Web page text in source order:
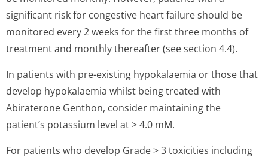
significant risk for congestive heart failure should be
monitored every 2 weeks for the first three months of
treatment and monthly thereafter (see section 4.4).
In patients with pre-existing hypokalaemia or those that
develop hypokalaemia whilst being treated with
Abiraterone Genthon, consider maintaining the
patient’s potassium level at > 4.0 mM.
For patients who develop Grade > 3 toxicities including